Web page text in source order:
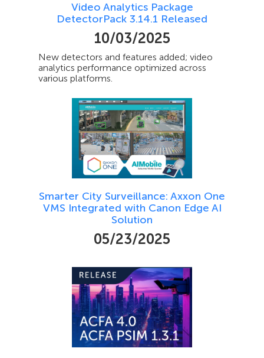
Video Analytics Package
DetectorPack 3.14.1 Released
10/03/2025
New detectors and features added; video
analytics performance optimized across
various platforms.
Smarter City Surveillance: Axxon One
VMS Integrated with Canon Edge AI
Solution
05/23/2025